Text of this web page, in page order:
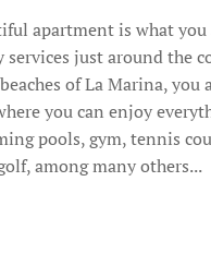
apartment is what
services just around the
of La Marina, you
you can enjoy
pools, gym, tennis
among many others...